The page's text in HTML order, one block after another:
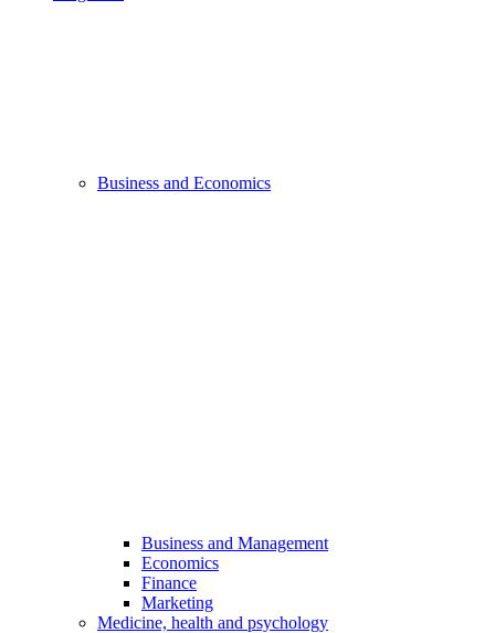
Business and Economics
Business and Management
Economics
Finance
Marketing
Medicine, health and psychology